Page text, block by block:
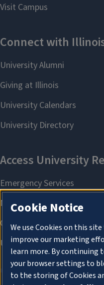
Cookie Notice
We use Cookies on this
improve our marketing
learn more. By continuing
your browser settings to
to the storing of Cookies